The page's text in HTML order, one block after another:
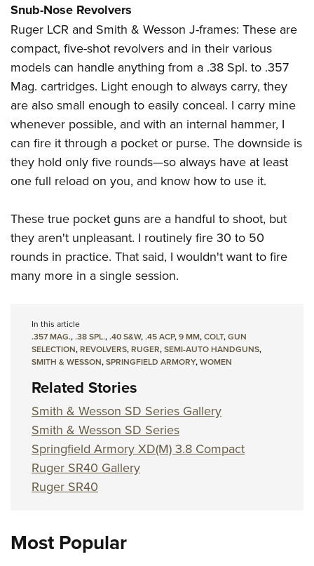
Snub-Nose Revolvers
Ruger LCR and Smith & Wesson J-frames: These are
compact, five-shot revolvers and in their various
models can handle anything from a .38 Spl. to .357
Mag. cartridges. Light enough to always carry, they
are also small enough to easily conceal. I carry mine
whenever possible, and with an internal hammer, I
can fire it through a pocket or purse. The downside is
they hold only five rounds—so always have at least
one full reload on you, and know how to use it.
These true pocket guns are a handful to shoot, but
they aren't unpleasant. I routinely fire 30 to 50
rounds in practice. That said, I wouldn't want to fire
many more in a single session.
In this article
.357 MAG.,.38 SPL.,.40 S&W,.45 ACP,9 MM,COLT,GUN
SELECTION,REVOLVERS,RUGER,SEMI-AUTO HANDGUNS,
SMITH & WESSON,SPRINGFIELD ARMORY,WOMEN
Related Stories
Smith & Wesson SD Series Gallery
Smith & Wesson SD Series
Springfield Armory XD(M) 3.8 Compact
Ruger SR40 Gallery
Ruger SR40
Most Popular